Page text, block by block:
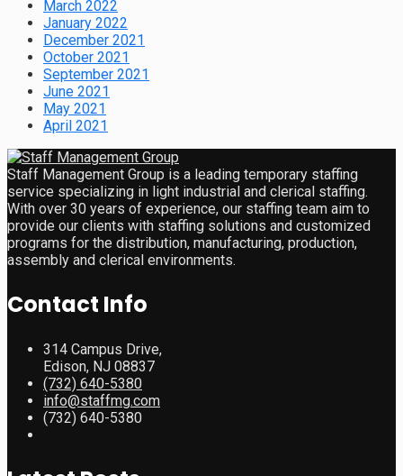
March 2022
January 2022
December 2021
October 2021
September 2021
June 2021
May 2021
April 2021
Staff Management Group is a leading temporary staffing
service specializing in light industrial and clerical staffing.
With over 30 years of experience, our staffing team aim to
provide our clients with staffing solutions and customized
programs for the distribution, manufacturing, production,
assembly and clerical environments.
Contact Info
314 Campus Drive,
Edison, NJ 08837
(732) 640-5380
info@staffmg.com
(732) 640-5380